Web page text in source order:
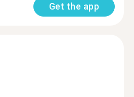
Get the app